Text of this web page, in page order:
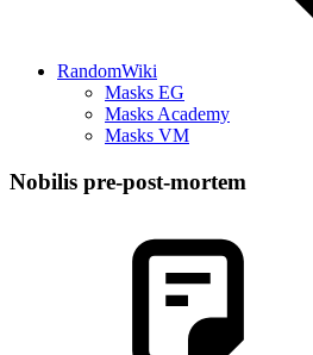
RandomWiki
Masks EG
Masks Academy
Masks VM
Nobilis pre-post-mortem